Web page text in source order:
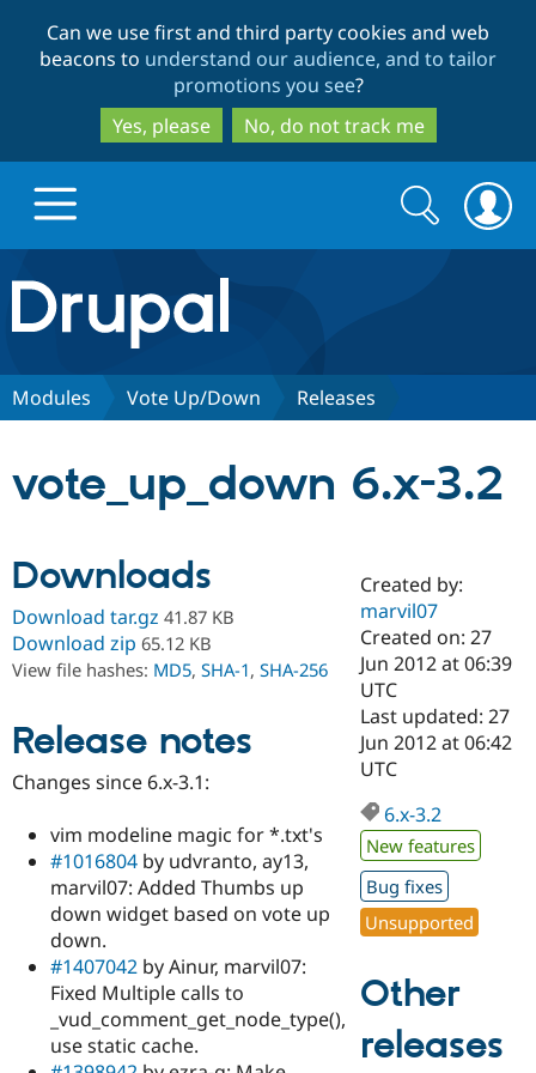
to
main
content
to
search
Can we use first and third party cookies and web
beacons to understand our audience, and to tailor
promotions you see?
Yes, please
No, do not track me
Drupal.org home
Discover Drupal
Drupal AI
Drupal for
Education
Drupal for
eCommerce
Developer
Drupal
Drupal
Find a
Certified
Become a
Certified
Find a
Provider
Find a
Partner
Find
Community
Community
DrupalCon
Events
Support Drupal
Donate
Become a
Maker
Try Drupal CMS
Try Hosting
Search
form
Search
Modules Vote Up/Down Releases
vote_up_down 6.x-3.2
Downloads
Download tar.gz 41.87 KB
Download zip 65.12 KB
View file hashes: MD5, SHA-1, SHA-256
Release notes
Changes since 6.x-3.1:
vim modeline magic for *.txt's
#1016804 by udvranto, ay13,
marvil07: Added Thumbs up
down widget based on vote up
down.
#1407042 by Ainur, marvil07:
Fixed Multiple calls to
_vud_comment_get_node_type(),
use static cache.
Created by:
marvil07
Created on: 27
Jun 2012 at 06:39
UTC
Last updated: 27
Jun 2012 at 06:42
UTC
6.x-3.2
New features
Bug fixes
Unsupported
Other
releases